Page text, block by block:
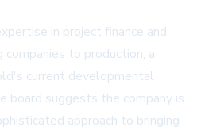
in project finance and
companies to production, a
current developmental
board suggests the company is
approach to bringing